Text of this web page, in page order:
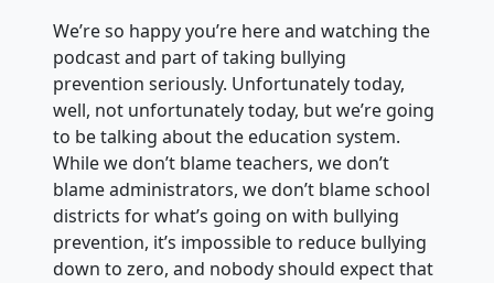
We’re so happy you’re here and watching the
podcast and part of taking bullying
prevention seriously. Unfortunately today,
well, not unfortunately today, but we’re going
to be talking about the education system.
While we don’t blame teachers, we don’t
blame administrators, we don’t blame school
districts for what’s going on with bullying
prevention, it’s impossible to reduce bullying
down to zero, and nobody should expect that